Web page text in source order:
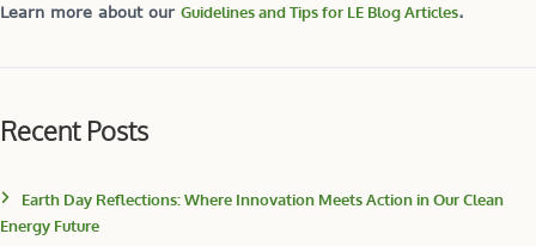
Learn more about our Guidelines and Tips for LE Blog Articles.
Recent Posts
Earth Day Reflections: Where Innovation Meets Action in Our Clean
Energy Future